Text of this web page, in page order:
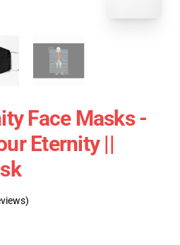
Face Masks -
Eternity ||